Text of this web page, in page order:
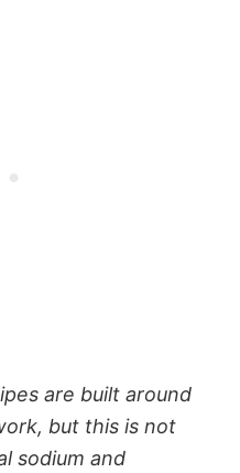
are built around
but this is not
sodium and